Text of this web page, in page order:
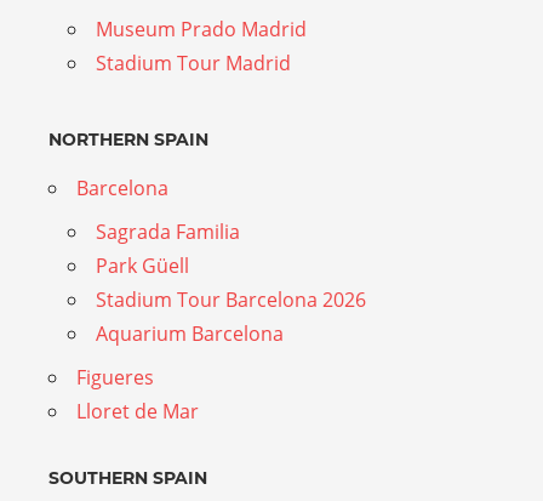
Museum Prado Madrid
Stadium Tour Madrid
NORTHERN SPAIN
Barcelona
Sagrada Familia
Park Güell
Stadium Tour Barcelona 2026
Aquarium Barcelona
Figueres
Lloret de Mar
SOUTHERN SPAIN